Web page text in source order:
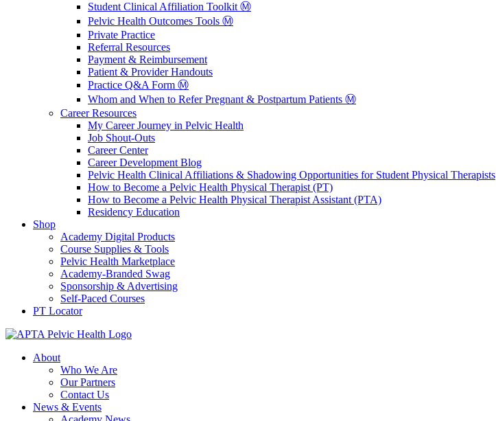
Student Clinical Affiliation Toolkit Ⓜ️
Pelvic Health Outcomes Tools Ⓜ️
Private Practice
Referral Resources
Payment & Reimbursement
Patient & Provider Handouts
Practice Q&A Form Ⓜ️
Whom and When to Refer Pregnant & Postpartum Patients Ⓜ️
Career Resources
My Career Journey in Pelvic Health
Job Shout-Outs
Career Center
Career Development Blog
Pelvic Health Clinical Affiliations & Shadowing Opportunities for Student Physical Therapists
How to Become a Pelvic Health Physical Therapist (PT)
How to Become a Pelvic Health Physical Therapist Assistant (PTA)
Residency Education
Shop
Academy Digital Products
Course Supplies & Tools
Pelvic Health Marketplace
Academy-Branded Swag
Sponsorship & Advertising
Self-Paced Courses
PT Locator
About
Who We Are
Our Partners
Contact Us
News & Events